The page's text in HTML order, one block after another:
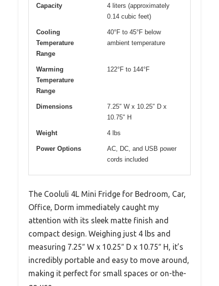
Capacity
4 liters (approximately
0.14 cubic feet)
Cooling
Temperature
Range
40°F to 45°F below
ambient temperature
Warming
Temperature
Range
122°F to 144°F
Dimensions
7.25″ W x 10.25″ D x
10.75″ H
Weight 4 lbs
Power Options
AC, DC, and USB power
cords included
The Cooluli 4L Mini Fridge for Bedroom, Car,
Office, Dorm immediately caught my
attention with its sleek matte finish and
compact design. Weighing just 4 lbs and
measuring 7.25″ W x 10.25″ D x 10.75″ H, it’s
incredibly portable and easy to move around,
making it perfect for small spaces or on-the-